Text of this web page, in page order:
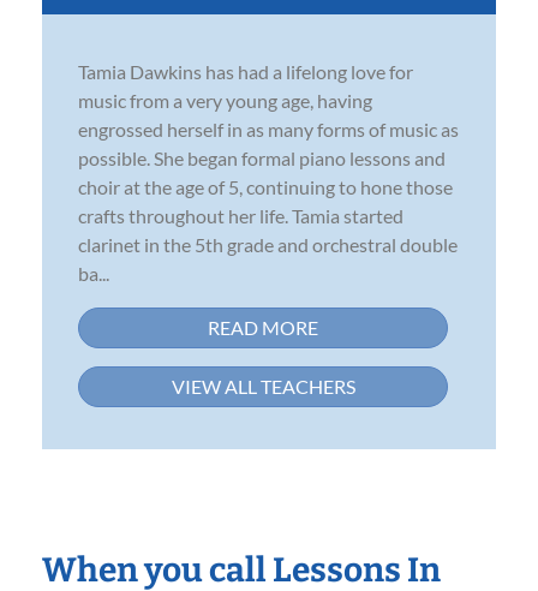
Tamia Dawkins has had a lifelong love for
music from a very young age, having
engrossed herself in as many forms of music as
possible. She began formal piano lessons and
choir at the age of 5, continuing to hone those
crafts throughout her life. Tamia started
clarinet in the 5th grade and orchestral double
ba...
READ MORE
VIEW ALL TEACHERS
When you call Lessons In